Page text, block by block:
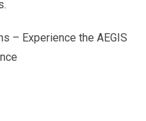
– Experience the AEGIS